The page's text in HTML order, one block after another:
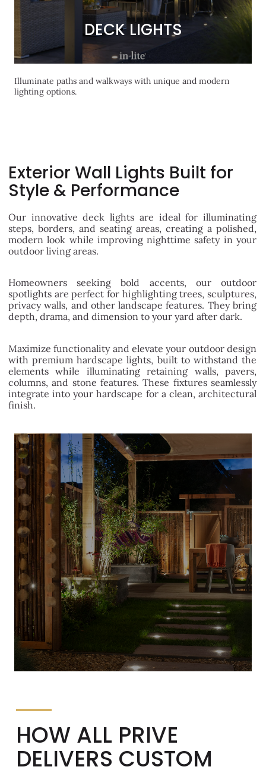
DECK LIGHTS
DECK LIGHTS
Illuminate paths and walkways with unique and modern
lighting options.
Exterior Wall Lights Built for
Style & Performance
Our innovative deck lights are ideal for illuminating
steps, borders, and seating areas, creating a polished,
modern look while improving nighttime safety in your
outdoor living areas.
Homeowners seeking bold accents, our outdoor
spotlights are perfect for highlighting trees, sculptures,
privacy walls, and other landscape features. They bring
depth, drama, and dimension to your yard after dark.
Maximize functionality and elevate your outdoor design
with premium hardscape lights, built to withstand the
elements while illuminating retaining walls, pavers,
columns, and stone features. These fixtures seamlessly
integrate into your hardscape for a clean, architectural
finish.
HOW ALL PRIVE
DELIVERS CUSTOM